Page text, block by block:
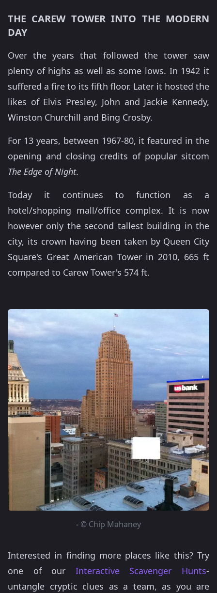
THE CAREW TOWER INTO THE MODERN
DAY
Over the years that followed the tower saw
plenty of highs as well as some lows. In 1942 it
suffered a fire to its fifth floor. Later it hosted the
likes of Elvis Presley, John and Jackie Kennedy,
Winston Churchill and Bing Crosby.
For 13 years, between 1967-80, it featured in the
opening and closing credits of popular sitcom
The Edge of Night.
Today it continues to function as a
hotel/shopping mall/office complex. It is now
however only the second tallest building in the
city, its crown having been taken by Queen City
Square's Great American Tower in 2010, 665 ft
compared to Carew Tower's 574 ft.
- © Chip Mahaney
Interested in finding more places like this? Try
one of our Interactive Scavenger Hunts-
untangle cryptic clues as a team, as you are